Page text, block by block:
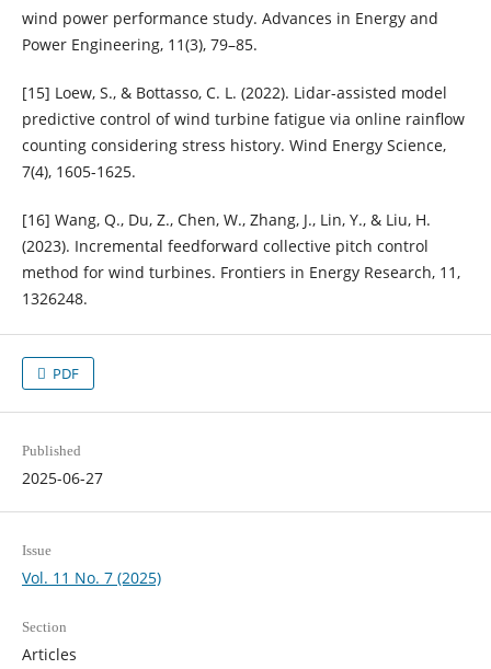
wind power performance study. Advances in Energy and
Power Engineering, 11(3), 79–85.
[15] Loew, S., & Bottasso, C. L. (2022). Lidar-assisted model
predictive control of wind turbine fatigue via online rainflow
counting considering stress history. Wind Energy Science,
7(4), 1605-1625.
[16] Wang, Q., Du, Z., Chen, W., Zhang, J., Lin, Y., & Liu, H.
(2023). Incremental feedforward collective pitch control
method for wind turbines. Frontiers in Energy Research, 11,
1326248.
PDF
Published
2025-06-27
Issue
Vol. 11 No. 7 (2025)
Section
Articles